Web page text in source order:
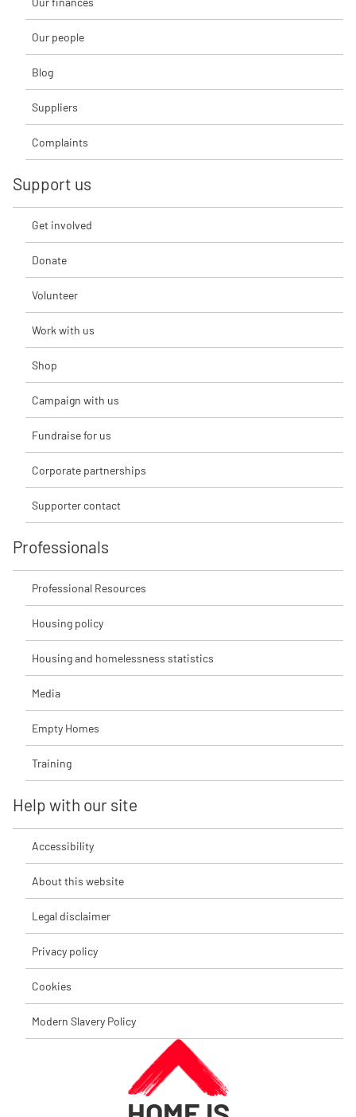
Our people
Blog
Suppliers
Complaints
Support us
Get involved
Donate
Volunteer
Work with us
Shop
Campaign with us
Fundraise for us
Corporate partnerships
Supporter contact
Professionals
Professional Resources
Housing policy
Housing and homelessness statistics
Media
Empty Homes
Training
Help with our site
Accessibility
About this website
Legal disclaimer
Privacy policy
Cookies
Modern Slavery Policy